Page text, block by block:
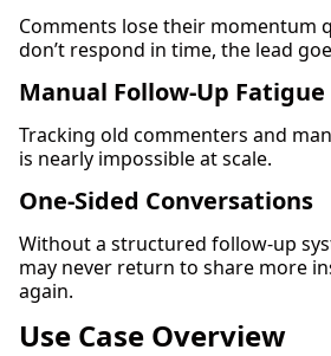
Comments lose their momentum
don’t respond in time, the lead
Manual Follow-Up Fatigue
Tracking old commenters and
is nearly impossible at scale.
One-Sided Conversations
Without a structured follow-up
may never return to share more
again.
Use Case Overview